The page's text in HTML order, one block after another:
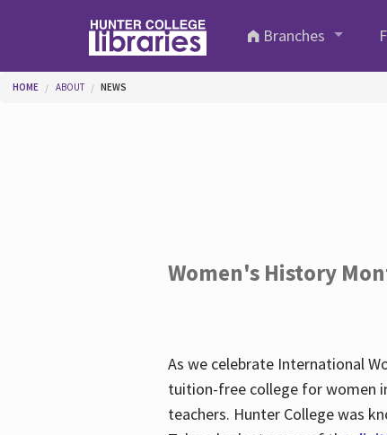
Branches
You are here
HOME ABOUT NEWS
Women's History
As we celebrate International
tuition-free college for women
teachers. Hunter College was